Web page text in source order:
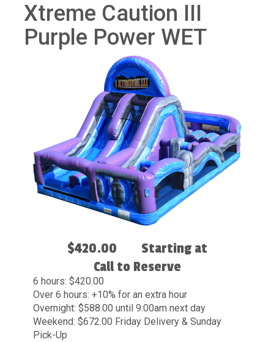
Xtreme Caution III
Purple Power WET
$420.00
Starting at
Call to Reserve
6 hours: $420.00
Over 6 hours: +10% for an extra hour
Overnight: $588.00 until 9:00am next day
Weekend: $672.00 Friday Delivery & Sunday
Pick-Up